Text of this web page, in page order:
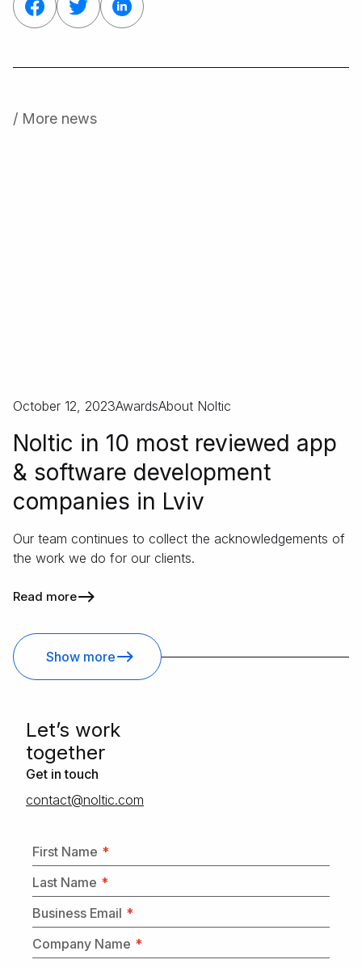
/ More news
October 12, 2023AwardsAbout Noltic
Noltic in 10 most reviewed app
& software development
companies in Lviv
Our team continues to collect the acknowledgements of
the work we do for our clients.
Read more
Show more
Letʼs work
together
Get in touch
moc.citlon@tcatnoc